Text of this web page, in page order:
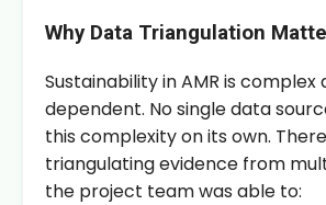
Why Data Triangulation
Sustainability in AMR is
dependent. No single data
this complexity on its own.
triangulating evidence from
the project team was able to: